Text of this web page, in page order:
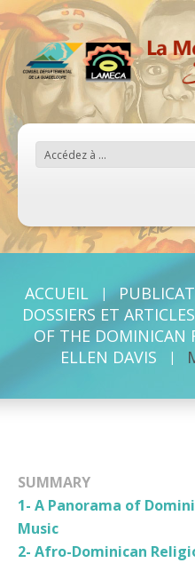
ACCUEIL
DOSSIERS ET ARTICLES
OF THE DOMINICAN
ELLEN DAVIS
SUMMARY
1- A Panorama of
Music
2- Afro-Dominican